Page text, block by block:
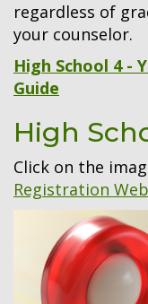
regardless of
your counselor.
High School 4 -
Guide
High
Click on the
Registration